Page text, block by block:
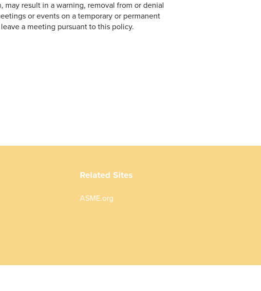
result in a warning, removal from or denial
or events on a temporary or permanent
a meeting pursuant to this policy.
Related Sites
ASME.org